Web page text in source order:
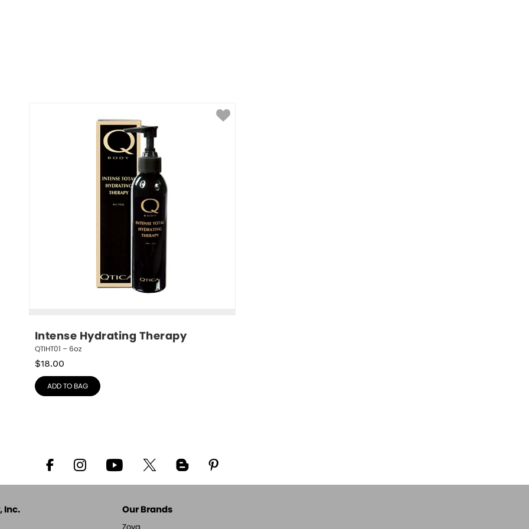
Intense Hydrating Therapy
QTIHT01 – 6oz
$18.00
ADD TO BAG
Inc. Our Brands
Zoya